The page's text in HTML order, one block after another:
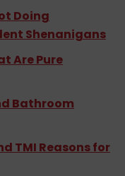
Doing
Shenanigans
Are Pure
Bathroom
TMI Reasons for